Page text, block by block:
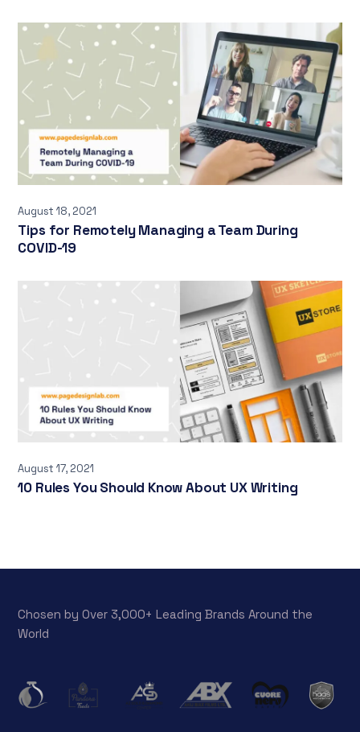
August 18, 2021
Tips for Remotely Managing a Team During
COVID-19
August 17, 2021
10 Rules You Should Know About UX Writing
Chosen by Over 3,000+ Leading Brands Around the
World